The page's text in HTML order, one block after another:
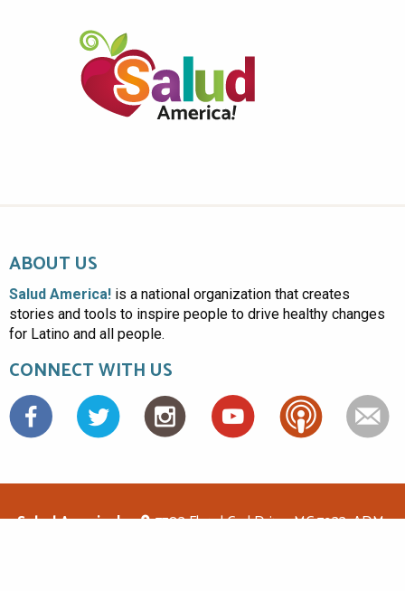
ABOUT US
Salud America! is a national organization that creates
stories and tools to inspire people to drive healthy changes
for Latino and all people.
CONNECT WITH US
Facebook
Salud America! 7703 Floyd Curl Drive, MC 7933, ADM-